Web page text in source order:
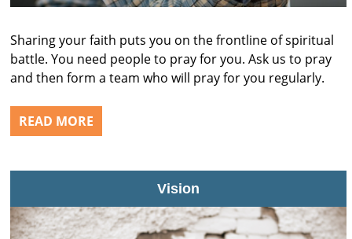
Sharing your faith puts you on the frontline of spiritual
battle. You need people to pray for you. Ask us to pray
and then form a team who will pray for you regularly.
READ MORE
Vision